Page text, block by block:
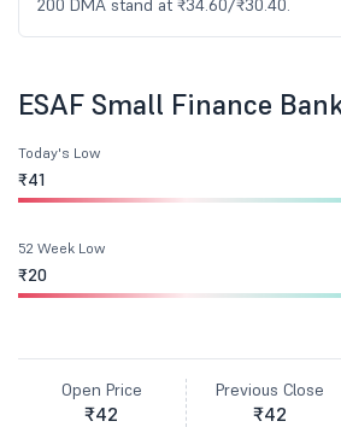
200 DMA stand at ₹34.60/₹30.40.
ESAF Small Finance
Today's Low
₹41
52 Week Low
₹20
Open Price
₹42
Previous Close
₹42